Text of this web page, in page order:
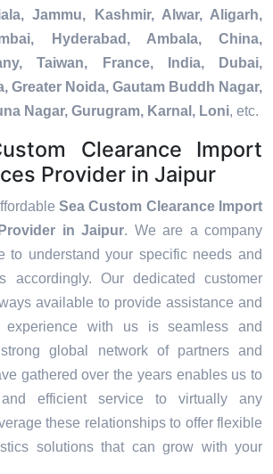
Jammu, Kashmir, Alwar, Aligarh,
Hyderabad, Ambala, China,
Taiwan, France, India, Dubai,
Greater Noida, Gautam Buddh Nagar,
Nagar, Gurugram, Karnal, Loni, etc.
Clearance Import
Provider in Jaipur
Sea Custom Clearance Import
in Jaipur. We are a company
to understand your specific needs and
accordingly. Our dedicated customer
available to provide assistance and
experience with us is seamless and
global network of partners and
gathered over the years enables us to
efficient service to virtually any
these relationships to offer flexible
solutions that can grow with your